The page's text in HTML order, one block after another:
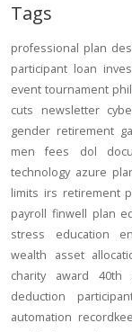
Tags
professional plan
participant loan
event tournament
cuts
newsletter
gender retirement
men
fees dol
technology azure
limits irs retirement
payroll finwell plan
stress
education
wealth
asset
charity
award 40th
deduction
automation